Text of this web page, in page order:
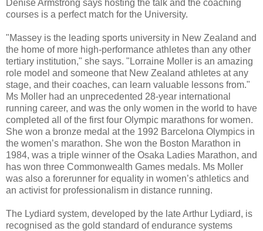
Denise Armstrong says hosting the talk and the coaching
courses is a perfect match for the University.
"Massey is the leading sports university in New Zealand and
the home of more high-performance athletes than any other
tertiary institution," she says. "Lorraine Moller is an amazing
role model and someone that New Zealand athletes at any
stage, and their coaches, can learn valuable lessons from."
Ms Moller had an unprecedented 28-year international
running career, and was the only women in the world to have
completed all of the first four Olympic marathons for women.
She won a bronze medal at the 1992 Barcelona Olympics in
the women’s marathon. She won the Boston Marathon in
1984, was a triple winner of the Osaka Ladies Marathon, and
has won three Commonwealth Games medals. Ms Moller
was also a forerunner for equality in women’s athletics and
an activist for professionalism in distance running.
The Lydiard system, developed by the late Arthur Lydiard, is
recognised as the gold standard of endurance systems